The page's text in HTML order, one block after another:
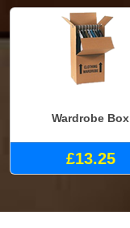
Wardrobe Box
£13.25